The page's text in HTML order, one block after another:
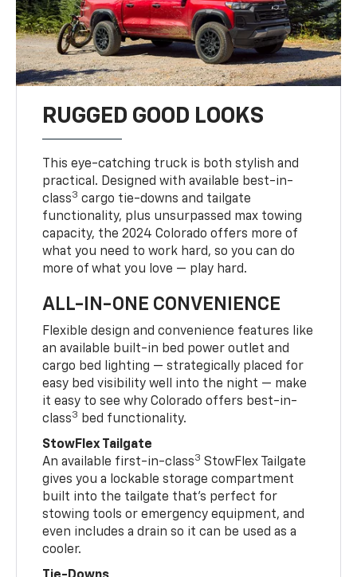
RUGGED GOOD LOOKS
This eye-catching truck is both stylish and
practical. Designed with available best-in-
class3 cargo tie-downs and tailgate
functionality, plus unsurpassed max towing
capacity, the 2024 Colorado offers more of
what you need to work hard, so you can do
more of what you love — play hard.
ALL-IN-ONE CONVENIENCE
Flexible design and convenience features like
an available built-in bed power outlet and
cargo bed lighting — strategically placed for
easy bed visibility well into the night — make
it easy to see why Colorado offers best-in-
class3
bed functionality.
StowFlex Tailgate
An available first-in-class3 StowFlex Tailgate
gives you a lockable storage compartment
built into the tailgate that’s perfect for
stowing tools or emergency equipment, and
even includes a drain so it can be used as a
cooler.